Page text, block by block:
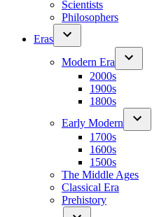
Scientists
Philosophers
Eras
Modern Era
2000s
1900s
1800s
Early Modern
1700s
1600s
1500s
The Middle Ages
Classical Era
Prehistory